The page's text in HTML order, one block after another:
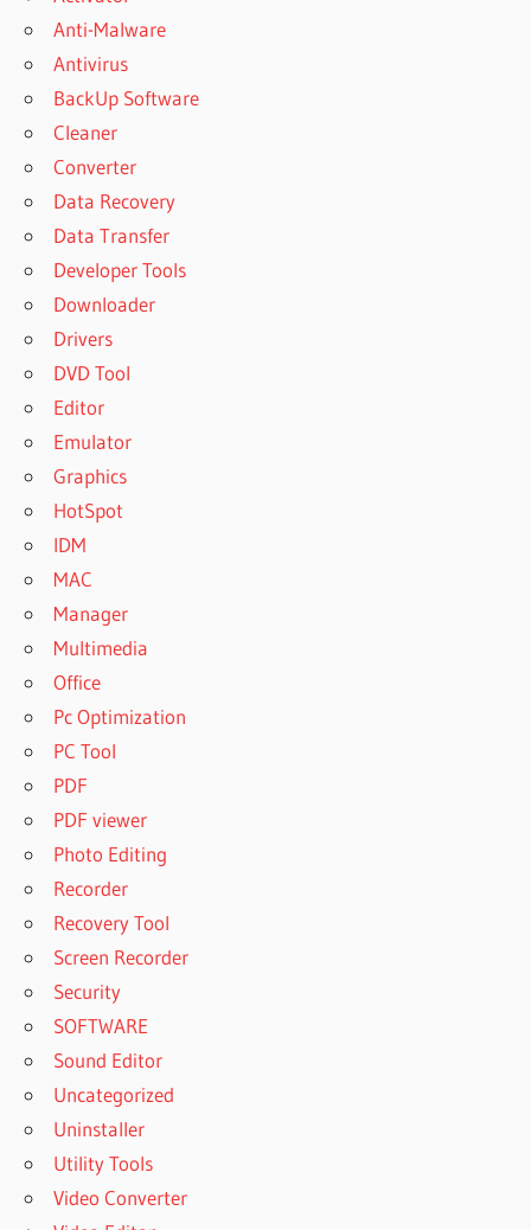
Anti-Malware
Antivirus
BackUp Software
Cleaner
Converter
Data Recovery
Data Transfer
Developer Tools
Downloader
Drivers
DVD Tool
Editor
Emulator
Graphics
HotSpot
IDM
MAC
Manager
Multimedia
Office
Pc Optimization
PC Tool
PDF
PDF viewer
Photo Editing
Recorder
Recovery Tool
Screen Recorder
Security
SOFTWARE
Sound Editor
Uncategorized
Uninstaller
Utility Tools
Video Converter